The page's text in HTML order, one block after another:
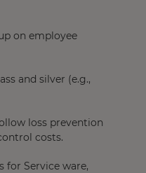
on employee
and silver (e.g.,
loss prevention
costs.
for Service ware,